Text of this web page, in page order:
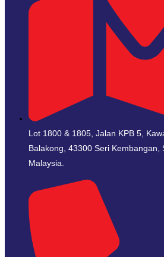
Lot 1800 & 1805, Jalan KPB 5,
Balakong, 43300 Seri Kembangan,
Malaysia.